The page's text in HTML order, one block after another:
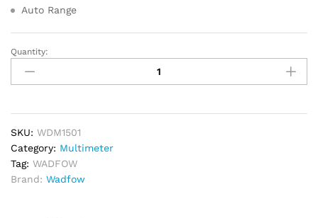
Auto Range
WADFOW
Digital
Multimeter
Quantity:
SKU: WDM1501
Category: Multimeter
Tag: WADFOW
Brand: Wadfow